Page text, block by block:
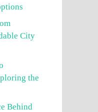
City
the
Behind